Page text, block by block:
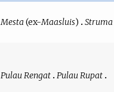
Mesta (ex-Maasluis) Struma
Pulau Rengat Pulau Rupat